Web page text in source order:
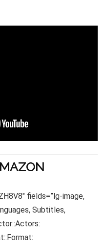
fields=”lg-image,
Subtitles,